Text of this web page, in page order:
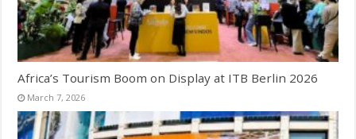
Africa’s Tourism Boom on Display at ITB Berlin 2026
March 7, 2026